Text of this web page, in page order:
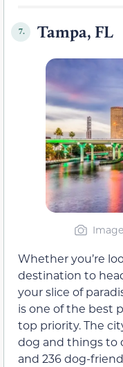
7. Tampa, FL
Whether you’re
destination to
your slice of
is one of the best
top priority. The
dog and things to
and 236 dog-